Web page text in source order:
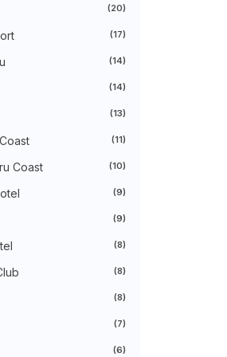
ALAM DI TEPIAN
& RESORTS
- BUDAK KACA MATA
- PEKASAM
RETURNS AS
- SINGGANG
(14)
(52)
(20)
(17)
(14)
(14)
(13)
(11)
Coast (10)
(9)
(9)
(8)
(8)
(8)
(7)
(6)